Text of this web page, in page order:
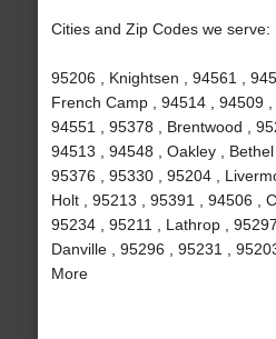
Cities and Zip Codes we serve:
95206 , Knightsen , 94561 ,
French Camp , 94514 , 94509 ,
94551 , 95378 , Brentwood ,
94513 , 94548 , Oakley , Bethel
95376 , 95330 , 95204 ,
Holt , 95213 , 95391 , 94506 ,
95234 , 95211 , Lathrop ,
Danville , 95296 , 95231 ,
More